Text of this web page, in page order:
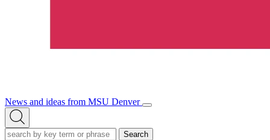
News and ideas from MSU Denver
Open/Close
Open
Search
Search